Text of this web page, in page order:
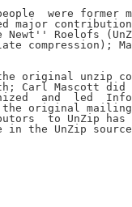
were former
major
Newt'' Roelofs
compression);
original unzip
Carl Mascott
and  led
original
to UnZip
in the UnZip